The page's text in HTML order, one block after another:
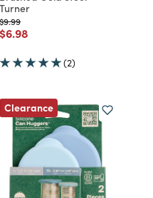
Turner
Price reduced from
$9.99to
Price reduced from
$6.98
(2)
Clearance